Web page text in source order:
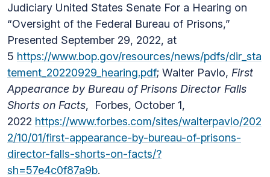
Judiciary United States Senate For a Hearing on
“Oversight of the Federal Bureau of Prisons,”
Presented September 29, 2022, at
5 https://www.bop.gov/resources/news/pdfs/dir_sta
tement_20220929_hearing.pdf; Walter Pavlo, First
Appearance by Bureau of Prisons Director Falls
Shorts on Facts, Forbes, October 1,
2022 https://www.forbes.com/sites/walterpavlo/202
2/10/01/first-appearance-by-bureau-of-prisons-
director-falls-shorts-on-facts/?
sh=57e4c0f87a9b.